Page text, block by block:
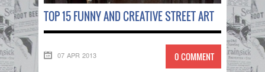
TOP 15 FUNNY AND CREATIVE STREET ART
07 APR 2013 0 COMMENT